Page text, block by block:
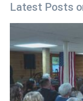
Latest Posts